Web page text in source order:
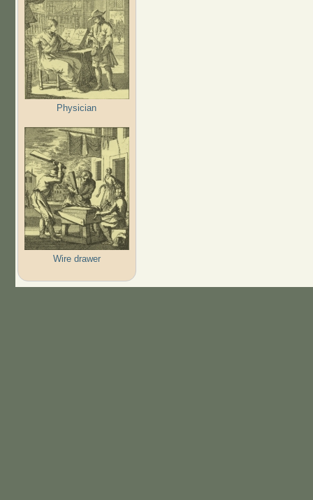
Physician
Wire drawer